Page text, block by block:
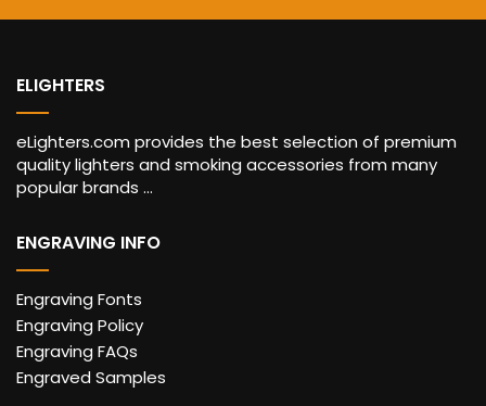
ELIGHTERS
eLighters.com provides the best selection of premium
quality lighters and smoking accessories from many
popular brands ...
ENGRAVING INFO
Engraving Fonts
Engraving Policy
Engraving FAQs
Engraved Samples